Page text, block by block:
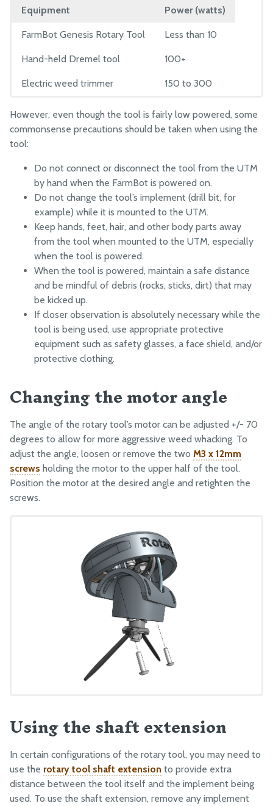
Equipment Power (watts)
FarmBot Genesis Rotary Tool Less than 10
Hand-held Dremel tool 100+
Electric weed trimmer 150 to 300
However, even though the tool is fairly low powered, some
commonsense precautions should be taken when using the
tool:
Do not connect or disconnect the tool from the UTM
by hand when the FarmBot is powered on.
Do not change the tool’s implement (drill bit, for
example) while it is mounted to the UTM.
Keep hands, feet, hair, and other body parts away
from the tool when mounted to the UTM, especially
when the tool is powered.
When the tool is powered, maintain a safe distance
and be mindful of debris (rocks, sticks, dirt) that may
be kicked up.
If closer observation is absolutely necessary while the
tool is being used, use appropriate protective
equipment such as safety glasses, a face shield, and/or
protective clothing.
Changing the motor angle
The angle of the rotary tool’s motor can be adjusted +/- 70
degrees to allow for more aggressive weed whacking. To
adjust the angle, loosen or remove the two M3 x 12mm
screws holding the motor to the upper half of the tool.
Position the motor at the desired angle and retighten the
screws.
Using the shaft extension
In certain configurations of the rotary tool, you may need to
use the rotary tool shaft extension to provide extra
distance between the tool itself and the implement being
used. To use the shaft extension, remove any implement